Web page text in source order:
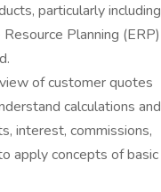
particularly including
Planning (ERP)
of customer quotes
calculations and
interest, commissions,
apply concepts of basic